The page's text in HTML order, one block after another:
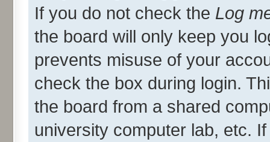
If you do not check the Log
the board will only keep you
prevents misuse of your
check the box during login.
the board from a shared
university computer lab, etc.